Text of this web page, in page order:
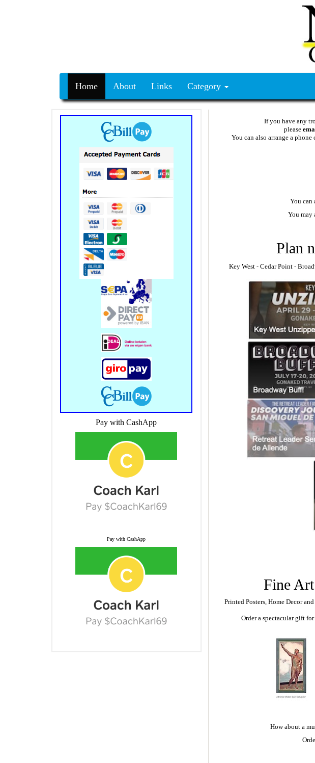
Home About Links Category
Pay with CashApp
Pay with CashApp
If you have any
please
You can also arrange a
You can
You may
Plan
Key West⁃ Cedar Point⁃
Fine
Printed Posters, Home Decor
Order a spectacular gift
How about a